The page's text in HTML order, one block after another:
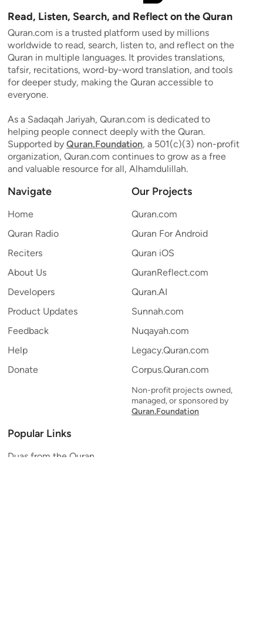
Read, Listen, Search, and Reflect on the Quran
Quran.com is a trusted platform used by millions
worldwide to read, search, listen to, and reflect on the
Quran in multiple languages. It provides translations,
tafsir, recitations, word-by-word translation, and tools
for deeper study, making the Quran accessible to
everyone.
As a Sadaqah Jariyah, Quran.com is dedicated to
helping people connect deeply with the Quran.
Supported by Quran.Foundation, a 501(c)(3) non-profit
organization, Quran.com continues to grow as a free
and valuable resource for all, Alhamdulillah.
Navigate
Home
Quran Radio
Reciters
About Us
Developers
Product Updates
Feedback
Help
Donate
Our Projects
Quran.com
Quran For Android
Quran iOS
QuranReflect.com
Quran.AI
Sunnah.com
Nuqayah.com
Legacy.Quran.com
Corpus.Quran.com
Non-profit projects owned,
managed, or sponsored by
Quran.Foundation
Popular Links
Duas from the Quran